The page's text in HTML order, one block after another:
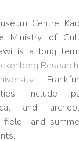
Centre
Ministry of
is a long
,
include
and
field- and